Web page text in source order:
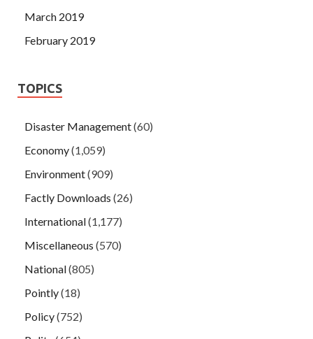
March 2019
February 2019
TOPICS
Disaster Management(60)
Economy(1,059)
Environment(909)
Factly Downloads (26)
International(1,177)
Miscellaneous (570)
National(805)
Pointly(18)
Policy(752)